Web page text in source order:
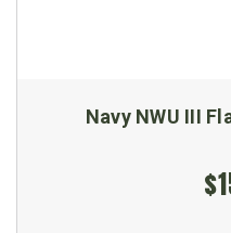
Navy NWU III